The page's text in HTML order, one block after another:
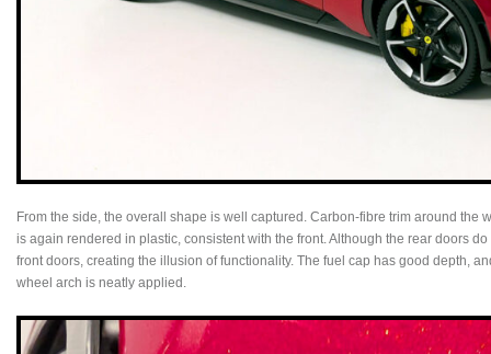
From the side, the overall shape is well captured. Carbon-fibre trim around the
is again rendered in plastic, consistent with the front. Although the rear doors
front doors, creating the illusion of functionality. The fuel cap has good depth,
wheel arch is neatly applied.